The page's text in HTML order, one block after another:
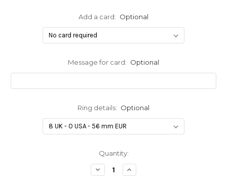
Add a card: Optional
Message for card: Optional
Ring details: Optional
Quantity:
Decrease
Quantity
Increase
Quantity